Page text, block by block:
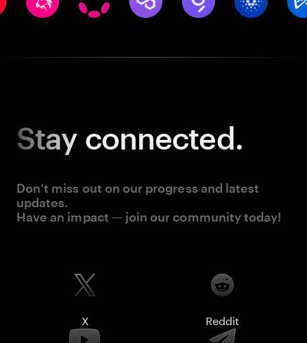
Stay connected.
Don’t miss out on our progress and latest
updates.
Have an impact — join our community today!
X Reddit